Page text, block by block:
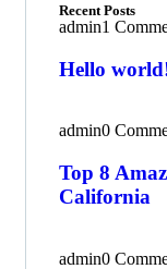
Recent Posts
admin1
Hello
admin0
Top 8
California
admin0